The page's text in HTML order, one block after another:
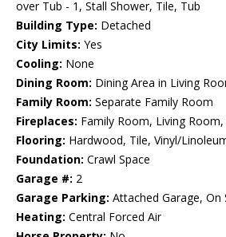
over Tub - 1, Stall Shower, Tile, Tub
Building Type: Detached
City Limits: Yes
Cooling: None
Dining Room: Dining Area in Living
Family Room: Separate Family Room
Fireplaces: Family Room, Living
Flooring: Hardwood, Tile, Vinyl/
Foundation: Crawl Space
Garage #: 2
Garage Parking: Attached Garage, On
Heating: Central Forced Air